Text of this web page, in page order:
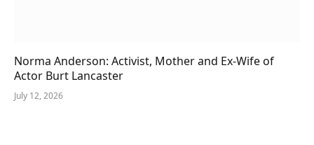
Norma Anderson: Activist, Mother and Ex-Wife of
Actor Burt Lancaster
July 12, 2026